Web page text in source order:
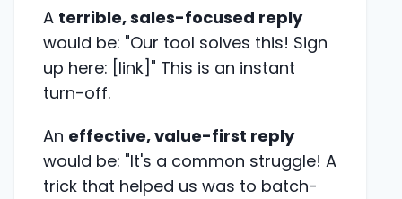
A terrible, sales-focused reply
would be: "Our tool solves this! Sign
up here: [link]" This is an instant
turn-off.
An effective, value-first reply
would be: "It's a common struggle! A
trick that helped us was to batch-